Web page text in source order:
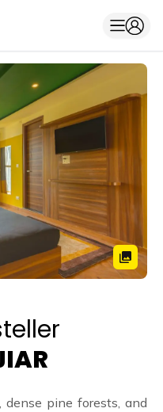
dense pine forests, and